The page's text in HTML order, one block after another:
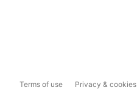
Terms of use Privacy & cookies